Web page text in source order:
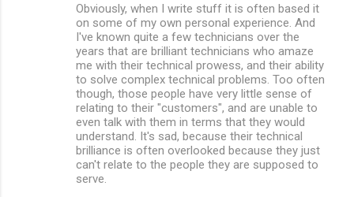
Obviously, when I write stuff it is often based it
on some of my own personal experience. And
I've known quite a few technicians over the
years that are brilliant technicians who amaze
me with their technical prowess, and their ability
to solve complex technical problems. Too often
though, those people have very little sense of
relating to their "customers", and are unable to
even talk with them in terms that they would
understand. It's sad, because their technical
brilliance is often overlooked because they just
can't relate to the people they are supposed to
serve.